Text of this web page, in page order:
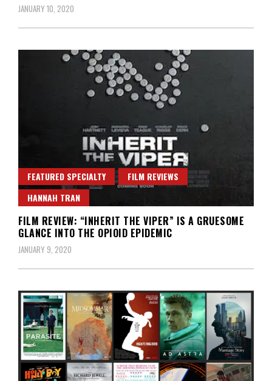
JANUARY 10, 2020
FEATURED SPECIALTY
FILM REVIEWS
HANNAH TRAN
FILM REVIEW: “INHERIT THE VIPER” IS A GRUESOME
GLANCE INTO THE OPIOID EPIDEMIC
JANUARY 9, 2020